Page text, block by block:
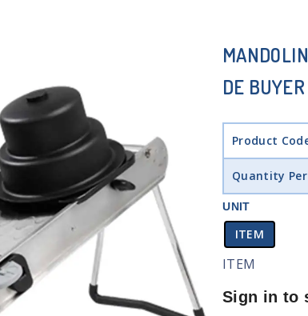
DE BUYER
Product
Quantity Per
UNIT
ITEM
ITEM
Sign in to